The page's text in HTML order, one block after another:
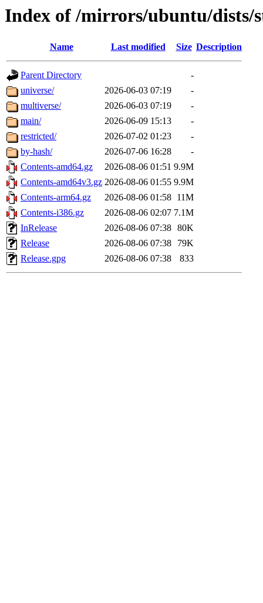
Index of /mirrors/ubuntu/dists/
Name Last modified Size Description
Parent Directory
-
universe/
2026-06-03 07:19
-
multiverse/
2026-06-03 07:19
-
main/
2026-06-09 15:13
-
restricted/
2026-07-02 01:23
-
by-hash/
2026-07-06 16:28
-
Contents-amd64.gz
2026-08-06 01:51 9.9M
Contents-amd64v3.gz 2026-08-06 01:55 9.9M
Contents-arm64.gz
2026-08-06 01:58 11M
Contents-i386.gz
2026-08-06 02:07 7.1M
InRelease
2026-08-06 07:38 80K
Release
2026-08-06 07:38
79K
Release.gpg
2026-08-06 07:38 833